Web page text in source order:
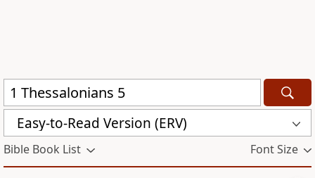
Easy-to-Read Version (ERV)
Bible Book List Font Size